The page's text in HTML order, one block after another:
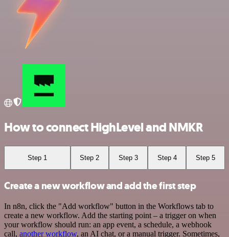
How to connect HighLevel and NMKR
Step 1 Step 2 Step 3 Step 4 Step 5
Create a new workflow and add the first step
In n8n, click the "Add workflow" button in the Workflows tab to
create a new workflow. Add the starting point – a trigger on when
your workflow should run: an app event, a schedule, a webhook
call, another workflow, an AI chat, or a manual trigger. Sometimes,